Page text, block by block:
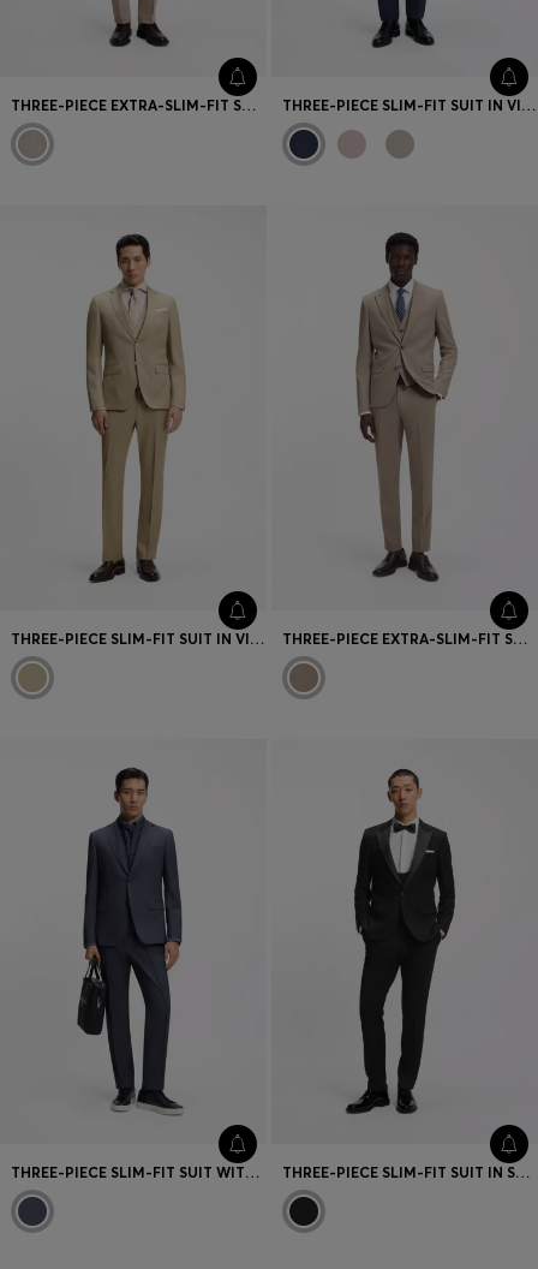
THREE-PIECE EXTRA-SLIM-FIT SUIT THREE-PIECE SLIM-FIT SUIT IN VIRGIN WOOL
THREE-PIECE SLIM-FIT SUIT IN VIRGIN-WOOL SERGE THREE-PIECE EXTRA-SLIM-FIT SUIT IN STRETCH DOBBY
THREE-PIECE SLIM-FIT SUIT WITH ZIP-UP WAISTCOAT THREE-PIECE SLIM-FIT SUIT IN STRETCH MICRO JACQUARD